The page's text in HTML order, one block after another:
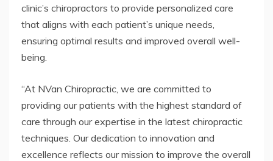
clinic’s chiropractors to provide personalized care
that aligns with each patient’s unique needs,
ensuring optimal results and improved overall well-
being.
“At NVan Chiropractic, we are committed to
providing our patients with the highest standard of
care through our expertise in the latest chiropractic
techniques. Our dedication to innovation and
excellence reflects our mission to improve the overall